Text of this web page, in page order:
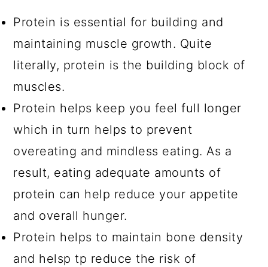
Protein is essential for building and
maintaining muscle growth. Quite
literally, protein is the building block of
muscles.
Protein helps keep you feel full longer
which in turn helps to prevent
overeating and mindless eating. As a
result, eating adequate amounts of
protein can help reduce your appetite
and overall hunger.
Protein helps to maintain bone density
and helsp tp reduce the risk of